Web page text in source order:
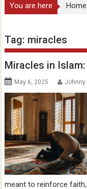
You are here Home
Tag: miracles
Miracles in
May 6, 2025 Johnny
meant to reinforce